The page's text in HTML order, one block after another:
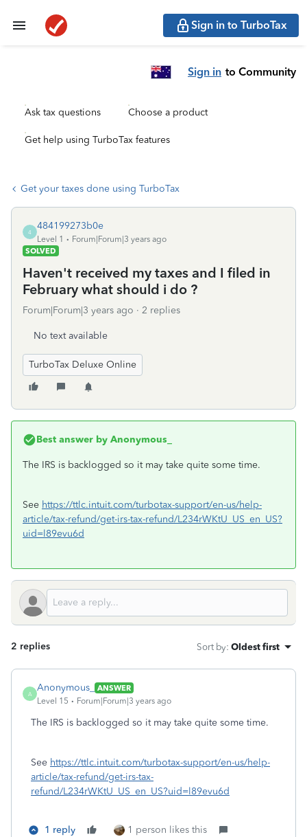
Sign in to TurboTax
Sign in to Community
Ask tax questions Choose a product
Get help using TurboTax features
Get your taxes done using TurboTax
4
484199273b0e
Level 1
Forum|Forum|3 years ago
SOLVED
Haven't received my taxes and I filed in
February what should i do ?
Forum|Forum|3 years ago 2 replies
No text available
TurboTax Deluxe Online
Best answer by Anonymous_
The IRS is backlogged so it may take quite some time.
See https://ttlc.intuit.com/turbotax-support/en-us/help-
article/tax-refund/get-irs-tax-refund/L234rWKtU_US_en_US?
uid=l89evu6d
2 replies Sort by: Oldest first
A
Anonymous_
ANSWER
Level 15
Forum|Forum|3 years ago
The IRS is backlogged so it may take quite some time.
See https://ttlc.intuit.com/turbotax-support/en-us/help-
article/tax-refund/get-irs-tax-
refund/L234rWKtU_US_en_US?uid=l89evu6d
1 reply 1 person likes this